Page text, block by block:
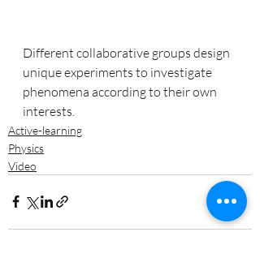
Different collaborative groups design
unique experiments to investigate
phenomena according to their own
interests.
Active-learning
Physics
Video